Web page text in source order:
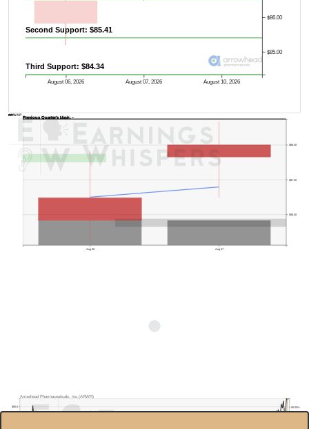
August 06, 2026 August 07, 2026 August 10, 2026
$85.00
$86.00
Second Support: $85.41
Third Support: $84.34
Previous Quarter's High: -
Previous Quarter's Low: -
Aug 06 Aug 07
$86.00
$87.00
$88.00
AVWAP
$80.0 90.00%
Arrowhead Pharmaceuticals, Inc.(ARWR)